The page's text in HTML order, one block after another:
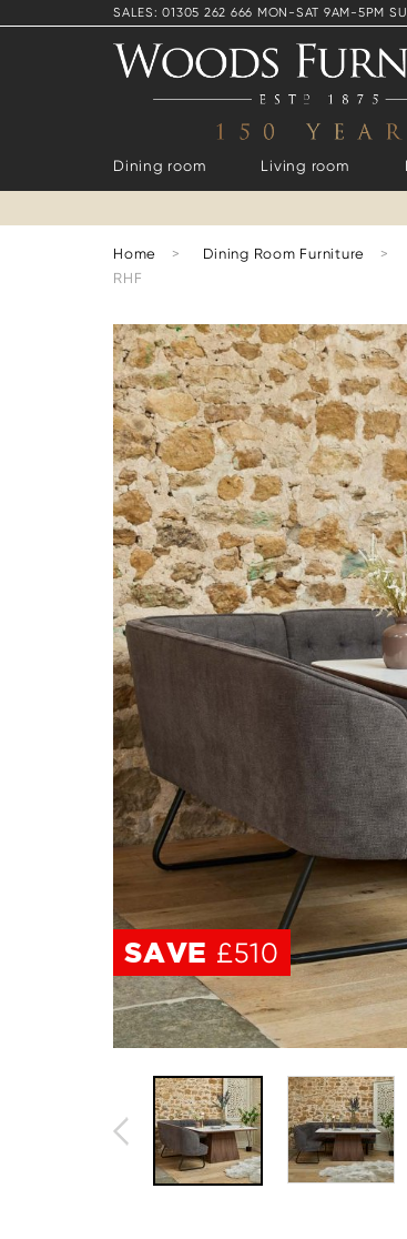
SALES: 01305 262 666 MON-SAT 9AM-5PM
Dining room Living room
Home > Dining Room Furniture >
RHF
SAVE £510
SAVE £510